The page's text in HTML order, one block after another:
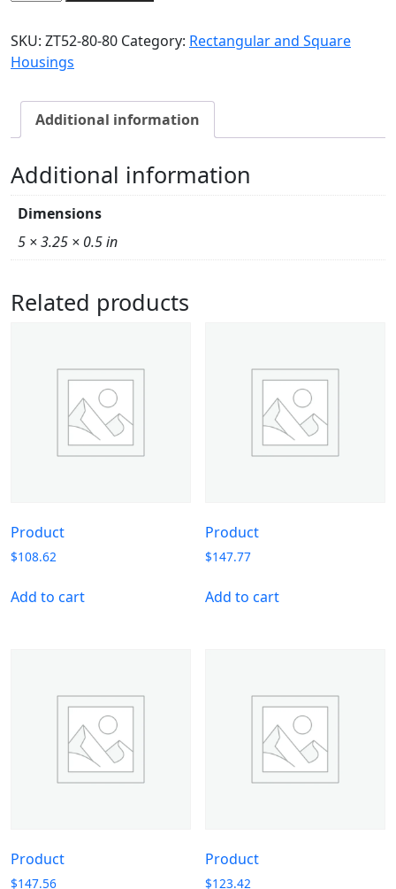
SKU: ZT52-80-80 Category: Rectangular and Square
Housings
Additional information
Additional information
Dimensions
5 × 3.25 × 0.5 in
Related products
Product
$108.62
Add to cart
Product
$147.77
Add to cart
Product
$147.56
Product
$123.42